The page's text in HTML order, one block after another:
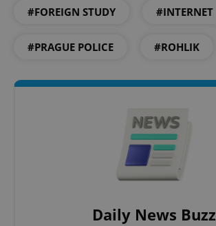
#FOREIGN STUDY #INTERNET
#PRAGUE POLICE #ROHLIK
Daily News Buzz
add_logo_profile_modal_displayed
Privacy Policy